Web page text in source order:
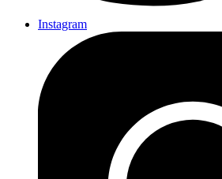
Instagram